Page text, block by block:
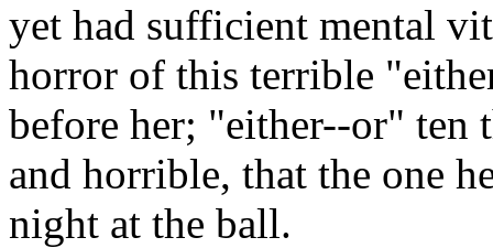
yet had sufficient mental
horror of this terrible
before her; "either--or" ten
and horrible, that the one
night at the ball.